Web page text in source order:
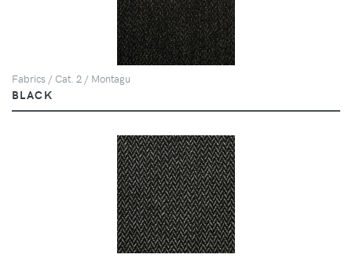
Fabrics / Cat. 2 / Montagu
BLACK